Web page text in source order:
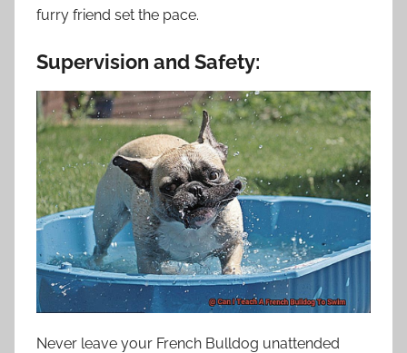
furry friend set the pace.
Supervision and Safety:
Never leave your French Bulldog unattended